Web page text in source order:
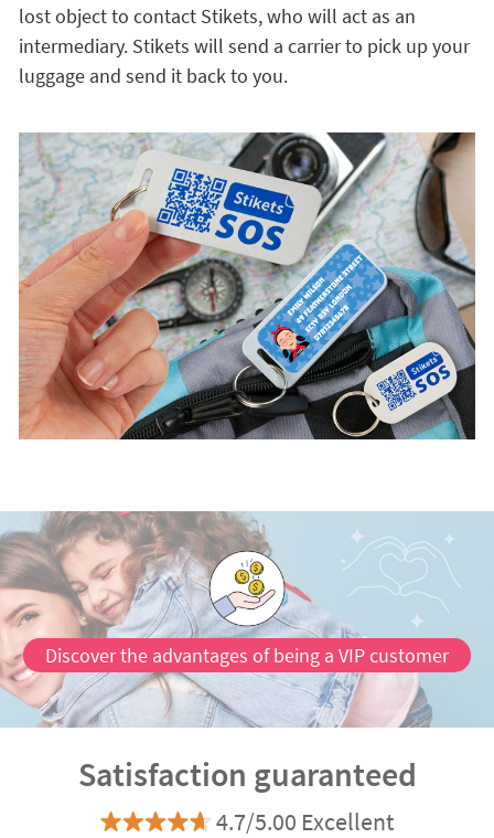
lost object to contact Stikets, who will act as an
intermediary. Stikets will send a carrier to pick up your
luggage and send it back to you.
Discover the advantages of being a VIP customer
Satisfaction guaranteed
4.7/5.00 Excellent